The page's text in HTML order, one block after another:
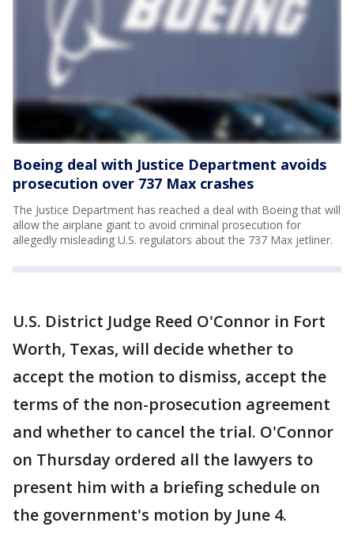
Boeing deal with Justice Department avoids
prosecution over 737 Max crashes
The Justice Department has reached a deal with Boeing that will
allow the airplane giant to avoid criminal prosecution for
allegedly misleading U.S. regulators about the 737 Max jetliner.
U.S. District Judge Reed O'Connor in Fort
Worth, Texas, will decide whether to
accept the motion to dismiss, accept the
terms of the non-prosecution agreement
and whether to cancel the trial. O'Connor
on Thursday ordered all the lawyers to
present him with a briefing schedule on
the government's motion by June 4.